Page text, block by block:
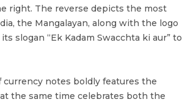
right. The reverse depicts the most
the Mangalayan, along with the logo
slogan “Ek Kadam Swacchta ki aur” to
notes boldly features the
the same time celebrates both the